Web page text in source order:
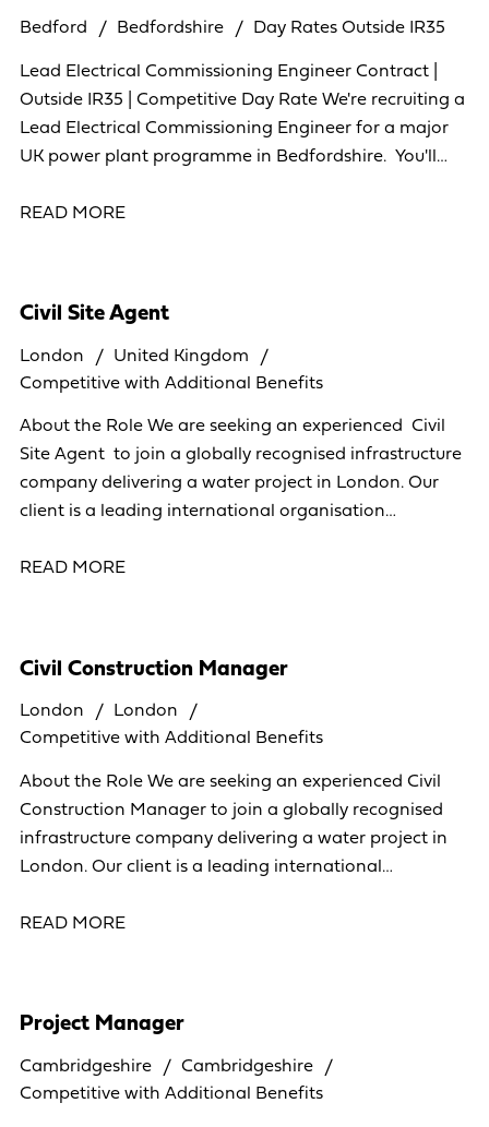
Bedford Bedfordshire Day Rates Outside IR35
Lead Electrical Commissioning Engineer Contract |
Outside IR35 | Competitive Day Rate We're recruiting a
Lead Electrical Commissioning Engineer for a major
UK power plant programme in Bedfordshire. You'll
READ MORE
Civil Site Agent
London
United Kingdom
Competitive with Additional Benefits
About the Role We are seeking an experienced Civil
Site Agent to join a globally recognised infrastructure
company delivering a water project in London. Our
client is a leading international organisation
READ MORE
Civil Construction Manager
London
London
Competitive with Additional Benefits
About the Role We are seeking an experienced Civil
Construction Manager to join a globally recognised
infrastructure company delivering a water project in
London. Our client is a leading international
READ MORE
Project Manager
Cambridgeshire
Cambridgeshire
Competitive with Additional Benefits